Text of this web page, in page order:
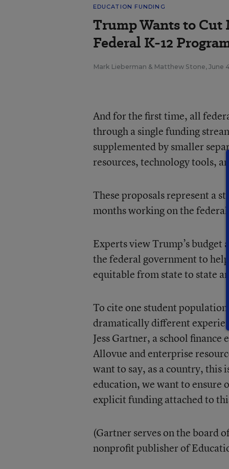
EDUCATION FUNDING
Trump Wants to Cut
Federal K-12
Mark Lieberman & Matthew Stone, June
And for the first time, all
through a single funding
supplemented by smaller
resources, technology tools,
These proposals represent a
months working on the
Experts view Trump’s
the federal government to
equitable from state to state
To cite one student
dramatically different
Jess Gartner, a school
Allovue and enterprise
want to say, as a country, this
education, we want to ensure
explicit funding attached to
(Gartner serves on the board
nonprofit publisher of